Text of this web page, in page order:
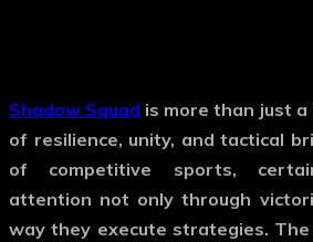
Shadow Squad is more than just
of resilience, unity, and tactical
of competitive sports,
attention not only through
way they execute strategies. The